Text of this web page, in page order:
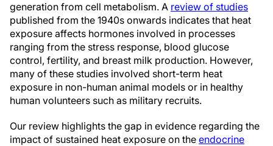
generation from cell metabolism. A review of studies
published from the 1940s onwards indicates that heat
exposure affects hormones involved in processes
ranging from the stress response, blood glucose
control, fertility, and breast milk production. However,
many of these studies involved short-term heat
exposure in non-human animal models or in healthy
human volunteers such as military recruits.
Our review highlights the gap in evidence regarding the
impact of sustained heat exposure on the endocrine